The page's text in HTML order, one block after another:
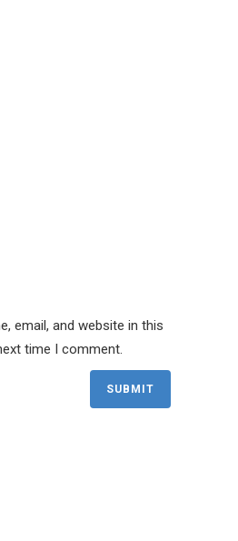
email, and website in this
time I comment.